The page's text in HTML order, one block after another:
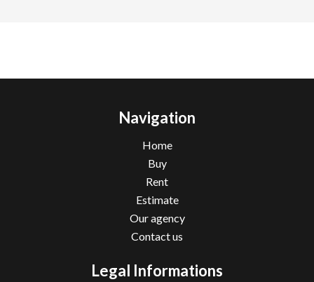
Navigation
Home
Buy
Rent
Estimate
Our agency
Contact us
Legal Informations